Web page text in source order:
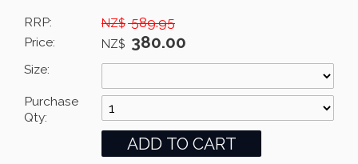
RRP: NZ$ 589.95
Price: NZ$ 380.00
Size:
Purchase
Qty: